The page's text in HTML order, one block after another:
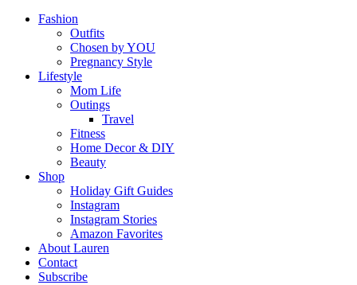
Fashion
Outfits
Chosen by YOU
Pregnancy Style
Lifestyle
Mom Life
Outings
Travel
Fitness
Home Decor & DIY
Beauty
Shop
Holiday Gift Guides
Instagram
Instagram Stories
Amazon Favorites
About Lauren
Contact
Subscribe